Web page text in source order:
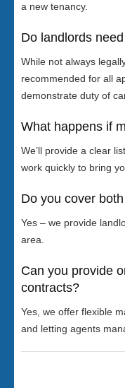
a new tenancy.
Do landlords
While not always
recommended for all
demonstrate duty of
What happens if
We’ll provide a clear
work quickly to bring
Do you cover
Yes – we provide
area.
Can you provide
contracts?
Yes, we offer flexible
and letting agents